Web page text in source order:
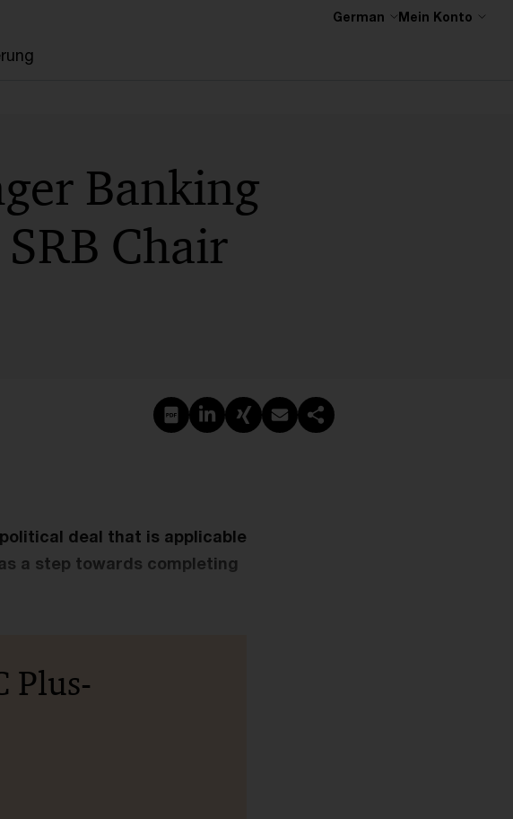
German Mein Konto
Banking
Chair
PDF erstellen
Auf LinkedIn teilen
Auf Xing teilen
Per E-Mail teilen
Link kopieren
deal that is applicable
a step towards completing
Plus-